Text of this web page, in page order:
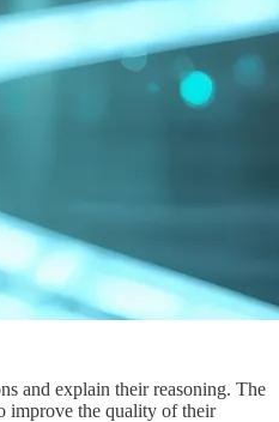
and explain their reasoning. The
improve the quality of their